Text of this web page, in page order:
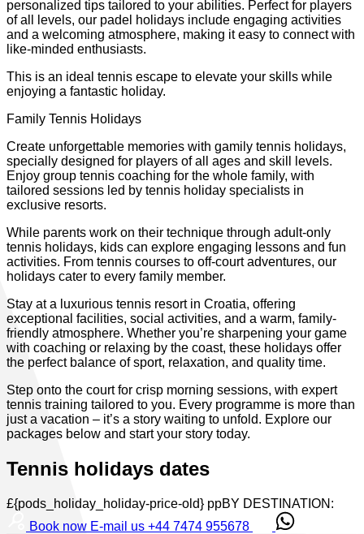
personalized tips tailored to your abilities. Perfect for players
of all levels, our padel holidays include engaging activities
and a welcoming atmosphere, making it easy to connect with
like-minded enthusiasts.
This is an ideal tennis escape to elevate your skills while
enjoying a fantastic holiday.
Family Tennis Holidays
Create unforgettable memories with gamily tennis holidays,
specially designed for players of all ages and skill levels.
Enjoy group tennis coaching for the whole family, with
tailored sessions led by tennis holiday specialists in
exclusive resorts.
While parents work on their technique through adult-only
tennis holidays, kids can explore engaging lessons and fun
activities. From tennis courses to off-court adventures, our
holidays cater to every family member.
Stay at a luxurious tennis resort in Croatia, offering
exceptional facilities, social activities, and a warm, family-
friendly atmosphere. Whether you’re sharpening your game
with coaching or relaxing by the coast, these holidays offer
the perfect balance of sport, relaxation, and quality time.
Step onto the court for crisp morning sessions, with expert
tennis training tailored to you. Every programme is more than
just a vacation – it’s a story waiting to unfold. Explore our
packages below and start your story today.
Tennis holidays dates
£{pods_holiday_holiday-price-old} ppBY DESTINATION:
Book now E-mail us +44 7474 955678